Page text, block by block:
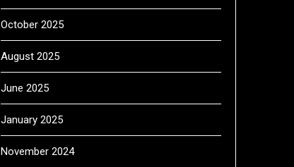
October 2025
August 2025
June 2025
January 2025
November 2024